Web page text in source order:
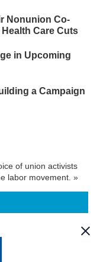
Nonunion Co-
Care Cuts
in Upcoming
a Campaign
of union activists
labor movement. »